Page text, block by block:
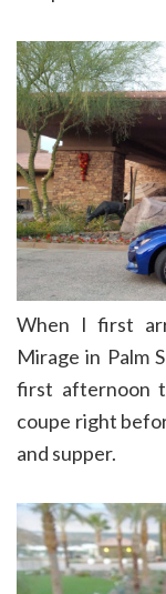
When I first
Mirage in Palm
first afternoon
coupe right
and supper.